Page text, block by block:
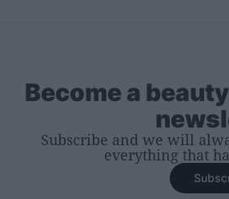
Become a
Subscribe and we will
everything that